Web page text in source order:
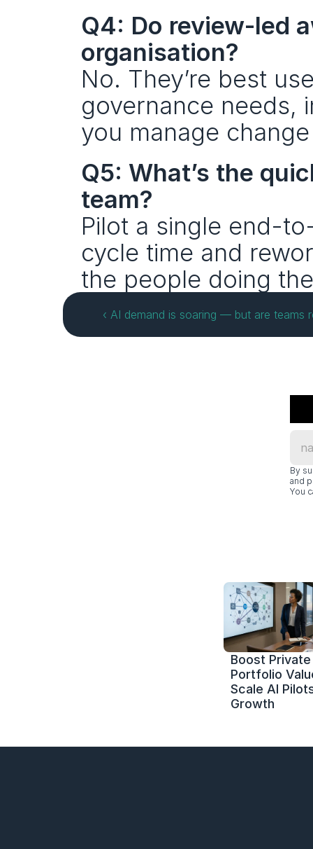
Q4: Do review-led
organisation?
No. They’re best
governance needs,
you manage
Q5: What’s the
team?
Pilot a single end-
cycle time and
the people doing
‹ AI demand is soaring — but are teams
By
and
You
Boost
Portfolio
Scale AI
Growth